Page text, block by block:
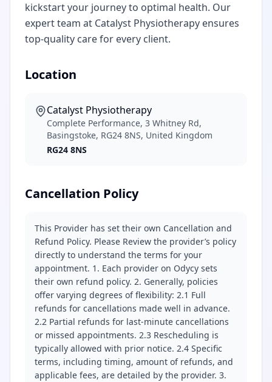
kickstart your journey to optimal health. Our
expert team at Catalyst Physiotherapy ensures
top-quality care for every client.
Location
Catalyst Physiotherapy
Complete Performance, 3 Whitney Rd,
Basingstoke, RG24 8NS, United Kingdom
RG24 8NS
Cancellation Policy
This Provider has set their own Cancellation and
Refund Policy. Please Review the provider’s policy
directly to understand the terms for your
appointment. 1. Each provider on Odycy sets
their own refund policy. 2. Generally, policies
offer varying degrees of flexibility: 2.1 Full
refunds for cancellations made well in advance.
2.2 Partial refunds for last-minute cancellations
or missed appointments. 2.3 Rescheduling is
typically allowed with prior notice. 2.4 Specific
terms, including timing, amount of refunds, and
applicable fees, are detailed by the provider. 3.